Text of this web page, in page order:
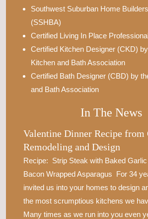
Southwest Suburban Home
(SSHBA)
Certified Living In Place
Certified Kitchen Designer (CKD)
Kitchen and Bath Association
Certified Bath Designer (CBD) by
and Bath Association
In The News
Valentine Dinner Recipe from
Remodeling and Design
Recipe: Strip Steak with Baked
Bacon Wrapped Asparagus For 34
invited us into your homes to design
the most scrumptious kitchens we
Many times as we run into you even